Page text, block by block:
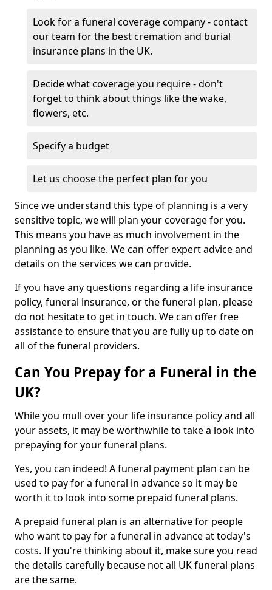
Look for a funeral coverage company - contact
our team for the best cremation and burial
insurance plans in the UK.
Decide what coverage you require - don't
forget to think about things like the wake,
flowers, etc.
Specify a budget
Let us choose the perfect plan for you
Since we understand this type of planning is a very
sensitive topic, we will plan your coverage for you.
This means you have as much involvement in the
planning as you like. We can offer expert advice and
details on the services we can provide.
If you have any questions regarding a life insurance
policy, funeral insurance, or the funeral plan, please
do not hesitate to get in touch. We can offer free
assistance to ensure that you are fully up to date on
all of the funeral providers.
Can You Prepay for a Funeral in the
UK?
While you mull over your life insurance policy and all
your assets, it may be worthwhile to take a look into
prepaying for your funeral plans.
Yes, you can indeed! A funeral payment plan can be
used to pay for a funeral in advance so it may be
worth it to look into some prepaid funeral plans.
A prepaid funeral plan is an alternative for people
who want to pay for a funeral in advance at today's
costs. If you're thinking about it, make sure you read
the details carefully because not all UK funeral plans
are the same.